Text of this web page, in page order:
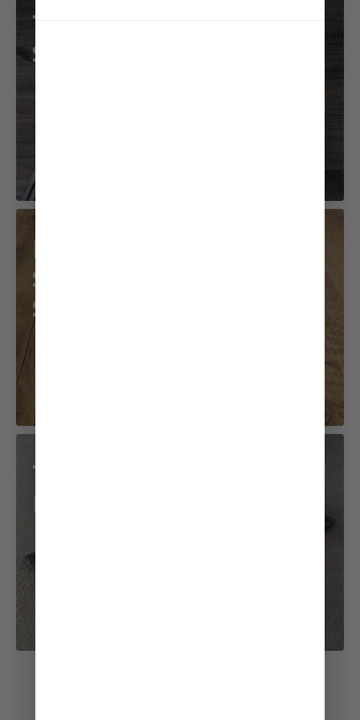
Tofu and Mizuna
Salad
Beef with
Sesame Coconut
Sauce
Teriyaki Chicken
Roll